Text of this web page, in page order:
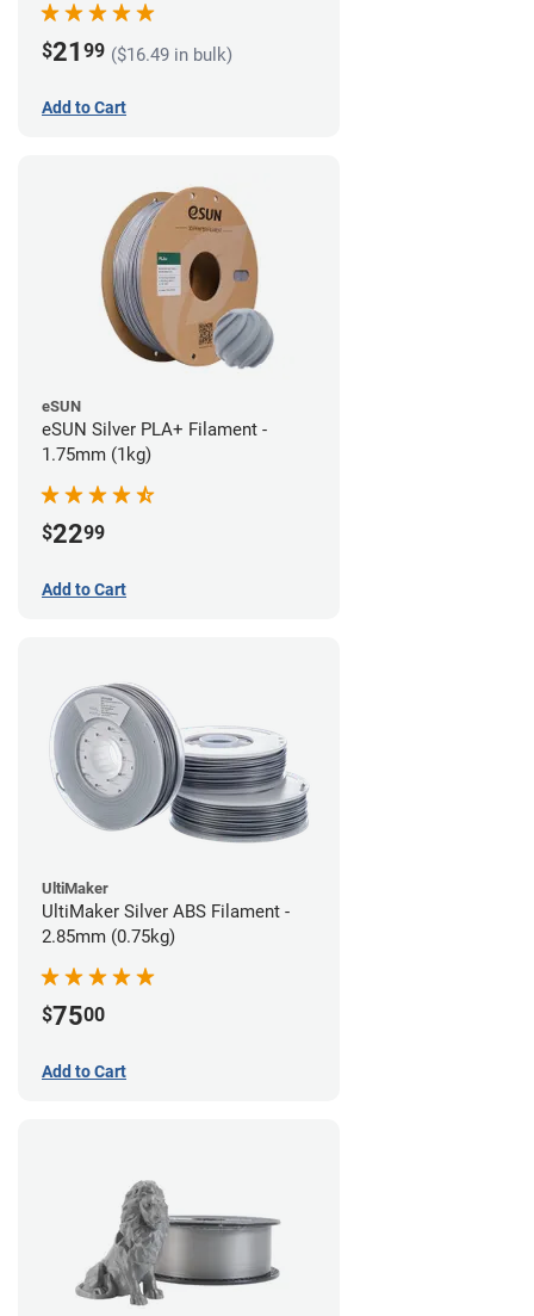
$21 99 ($16.49 in bulk)
Add to Cart
eSUN
eSUN Silver PLA+ Filament -
1.75mm (1kg)
$2299
Add to Cart
UltiMaker
UltiMaker Silver ABS Filament -
2.85mm (0.75kg)
$7500
Add to Cart